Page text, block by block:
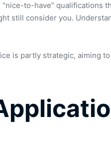
to-have” qualifications
still consider you.
is partly strategic, aiming